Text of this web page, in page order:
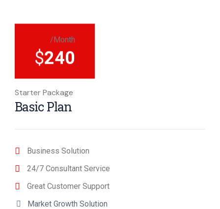
/Month
$240
Starter Package
Basic Plan
Business Solution
24/7 Consultant Service
Great Customer Support
Market Growth Solution